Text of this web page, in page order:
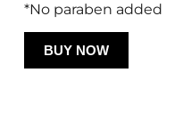
*No paraben added
BUY NOW